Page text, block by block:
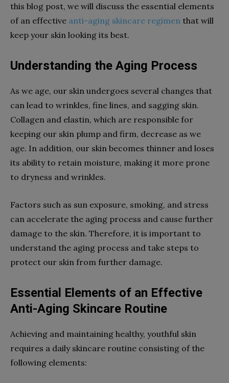
this blog post, we will discuss the essential elements
of an effective anti-aging skincare regimen that will
keep your skin looking its best.
Understanding the Aging Process
As we age, our skin undergoes several changes that
can lead to wrinkles, fine lines, and sagging skin.
Collagen and elastin, which are responsible for
keeping our skin plump and firm, decrease as we
age. In addition, our skin becomes thinner and loses
its ability to retain moisture, making it more prone
to dryness and wrinkles.
Factors such as sun exposure, smoking, and stress
can accelerate the aging process and cause further
damage to the skin. Therefore, it is important to
understand the aging process and take steps to
protect our skin from further damage.
Essential Elements of an Effective
Anti-Aging Skincare Routine
Achieving and maintaining healthy, youthful skin
requires a daily skincare routine consisting of the
following elements: